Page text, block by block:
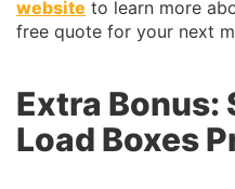
website to learn more
free quote for your next
Extra Bonus:
Load Boxes